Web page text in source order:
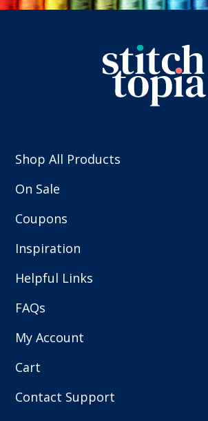
Shop All Products
On Sale
Coupons
Inspiration
Helpful Links
FAQs
My Account
Cart
Contact Support